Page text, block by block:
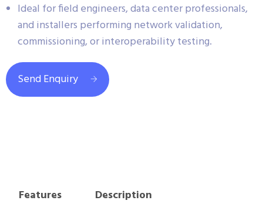
Ideal for field engineers, data center professionals,
and installers performing network validation,
commissioning, or interoperability testing.
Send Enquiry
Features
Description